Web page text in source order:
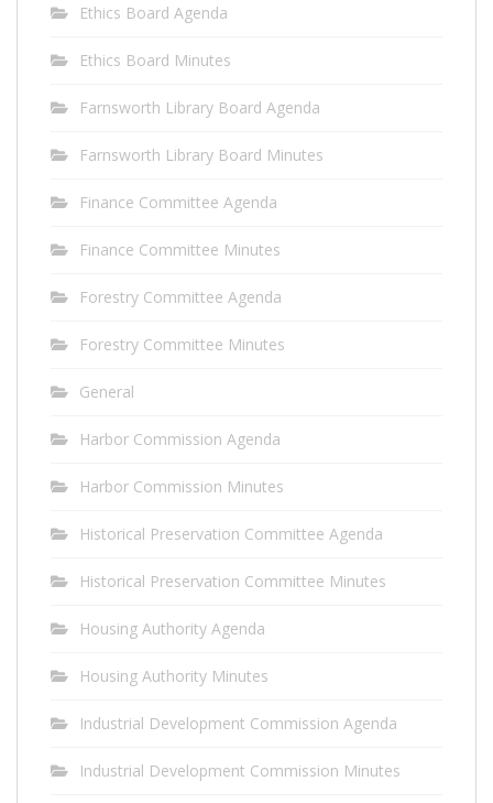
Ethics Board Agenda
Ethics Board Minutes
Farnsworth Library Board Agenda
Farnsworth Library Board Minutes
Finance Committee Agenda
Finance Committee Minutes
Forestry Committee Agenda
Forestry Committee Minutes
General
Harbor Commission Agenda
Harbor Commission Minutes
Historical Preservation Committee Agenda
Historical Preservation Committee Minutes
Housing Authority Agenda
Housing Authority Minutes
Industrial Development Commission Agenda
Industrial Development Commission Minutes